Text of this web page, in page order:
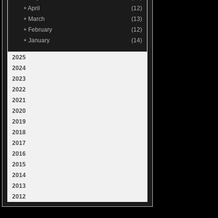
+April
(12)
+ March
(13)
+ February
(12)
+ January (14)
2025
2024
2023
2022
2021
2020
2019
2018
2017
2016
2015
2014
2013
2012